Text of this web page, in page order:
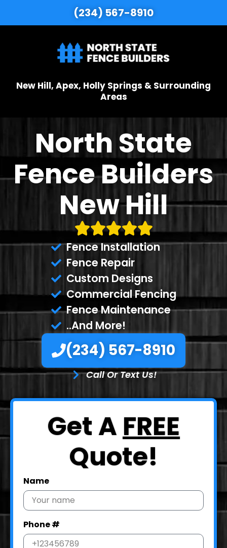
(234) 567-8910
New Hill, Apex, Holly Springs & Surrounding
Areas
North State
Fence Builders
New Hill
Fence Installation
Fence Repair
Custom Designs
Commercial Fencing
Fence Maintenance
..And More!
(234) 567-8910
Call Or Text Us!
Get AFREE
Quote!
Name
Phone #